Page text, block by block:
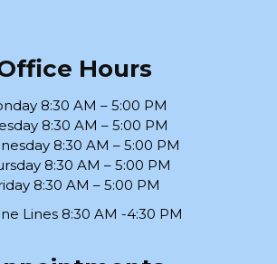
Hours
8:30 AM – 5:00 PM
8:30 AM – 5:00 PM
8:30 AM – 5:00 PM
8:30 AM – 5:00 PM
8:30 AM – 5:00 PM
Lines 8:30 AM -4:30 PM